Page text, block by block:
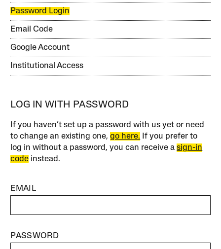
Password Login
Email Code
Google Account
Institutional Access
LOG IN WITH PASSWORD
If you haven’t set up a password with us yet or need
to change an existing one,go here. If you prefer to
log in without a password, you can receive asign-in
code instead.
EMAIL
PASSWORD